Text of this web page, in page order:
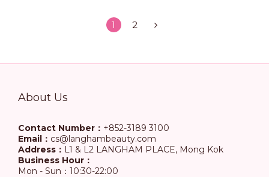
1 2
About Us
Contact Number： +852-3189 3100
Email： cs@langhambeauty.com
Address： L1 & L2 LANGHAM PLACE, Mong Kok
Business Hour：
Mon - Sun：10:30-22:00